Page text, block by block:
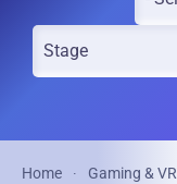
Home Gaming & VR